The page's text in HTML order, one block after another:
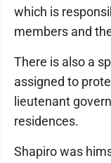
which is
members and
There is also a
assigned to
lieutenant
residences.
Shapiro was